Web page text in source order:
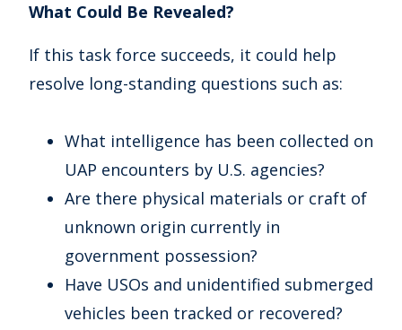
What Could Be Revealed?
If this task force succeeds, it could help
resolve long-standing questions such as:
What intelligence has been collected on
UAP encounters by U.S. agencies?
Are there physical materials or craft of
unknown origin currently in
government possession?
Have USOs and unidentified submerged
vehicles been tracked or recovered?